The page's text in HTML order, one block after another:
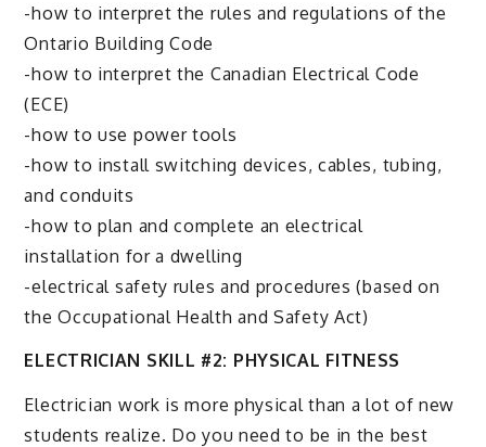
-how to interpret the rules and regulations of the
Ontario Building Code
-how to interpret the Canadian Electrical Code
(ECE)
-how to use power tools
-how to install switching devices, cables, tubing,
and conduits
-how to plan and complete an electrical
installation for a dwelling
-electrical safety rules and procedures (based on
the Occupational Health and Safety Act)
ELECTRICIAN SKILL #2: PHYSICAL FITNESS
Electrician work is more physical than a lot of new
students realize. Do you need to be in the best